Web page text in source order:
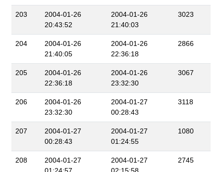
203
2004-01-26
20:43:52
2004-01-26
21:40:03
3023
204
2004-01-26
21:40:05
2004-01-26
22:36:18
2866
205
2004-01-26
22:36:18
2004-01-26
23:32:30
3067
206
2004-01-26
23:32:30
2004-01-27
00:28:43
3118
207
2004-01-27
00:28:43
2004-01-27
01:24:55
1080
208
2004-01-27
2004-01-27
2745